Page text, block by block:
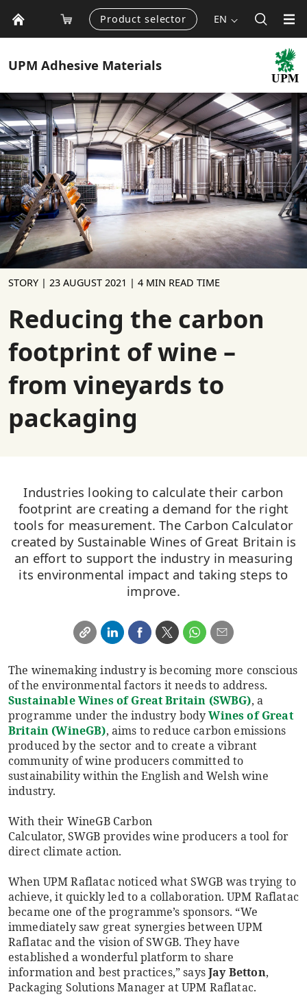
Product selector EN
UPM Adhesive Materials
STORY | 23 AUGUST 2021 | 4 MIN READ TIME
Reducing the carbon
footprint of wine –
from vineyards to
packaging
Industries looking to calculate their carbon
footprint are creating a demand for the right
tools for measurement. The Carbon Calculator
created by Sustainable Wines of Great Britain is
an effort to support the industry in measuring
its environmental impact and taking steps to
improve.
The winemaking industry is becoming more conscious
of the environmental factors it needs to address.
Sustainable Wines of Great Britain (SWBG), a
programme under the industry bodyWines of Great
Britain (WineGB), aims to reduce carbon emissions
produced by the sector and to create a vibrant
community of wine producers committed to
sustainability within the English and Welsh wine
industry.
With their WineGB Carbon
Calculator, SWGB provides wine producers a tool for
direct climate action.
When UPM Raflatac noticed what SWGB was trying to
achieve, it quickly led to a collaboration. UPM Raflatac
became one of the programme’s sponsors. “We
immediately saw great synergies between UPM
Raflatac and the vision of SWGB. They have
established a wonderful platform to share
information and best practices,” saysJay Betton,
Packaging Solutions Manager at UPM Raflatac.